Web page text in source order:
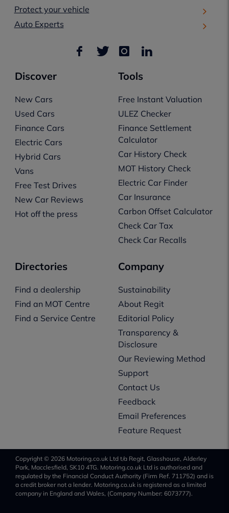
Protect your vehicle
Auto Experts
Discover
New Cars
Used Cars
Finance Cars
Electric Cars
Hybrid Cars
Vans
Free Test Drives
New Car Reviews
Hot off the press
Tools
Free Instant Valuation
ULEZ Checker
Finance Settlement
Calculator
Car History Check
MOT History Check
Electric Car Finder
Car Insurance
Carbon Offset Calculator
Check Car Tax
Check Car Recalls
Directories
Find a dealership
Find an MOT Centre
Find a Service Centre
Company
Sustainability
About Regit
Editorial Policy
Transparency &
Disclosure
Our Reviewing Method
Support
Contact Us
Feedback
Email Preferences
Feature Request
Copyright © 2026 Motoring.co.uk Ltd t/a Regit, Glasshouse, Alderley
Park, Macclesfield, SK10 4TG. Motoring.co.uk Ltd is authorised and
regulated by the Financial Conduct Authority (Firm Ref. 711752) and is
a credit broker not a lender. Motoring.co.uk is registered as a limited
company in England and Wales, (Company Number: 6073777).